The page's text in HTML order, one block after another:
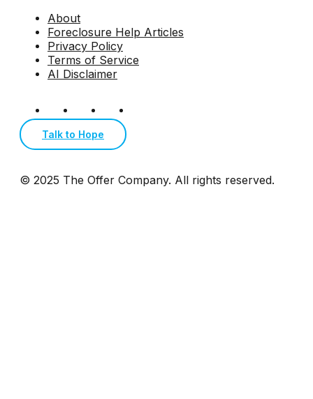
About
Foreclosure Help Articles
Privacy Policy
Terms of Service
AI Disclaimer
© 2025 The Offer Company. All rights reserved.
Talk to Hope